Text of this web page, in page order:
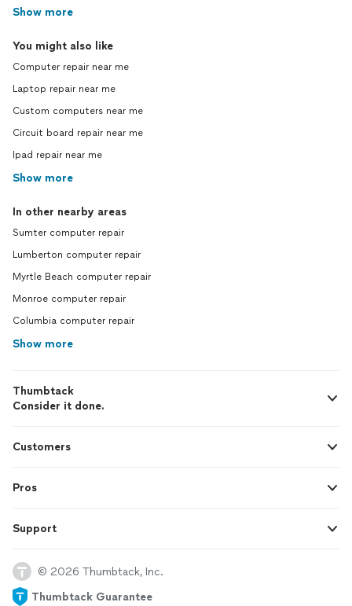
Show more
You might also like
Computer repair near me
Laptop repair near me
Custom computers near me
Circuit board repair near me
Ipad repair near me
Show more
In other nearby areas
Sumter computer repair
Lumberton computer repair
Myrtle Beach computer repair
Monroe computer repair
Columbia computer repair
Show more
Thumbtack
Consider it done.
Customers
Pros
Support
© 2026 Thumbtack, Inc.
Thumbtack Guarantee